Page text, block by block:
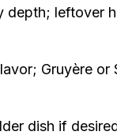
depth; leftover
Gruyère or
dish if